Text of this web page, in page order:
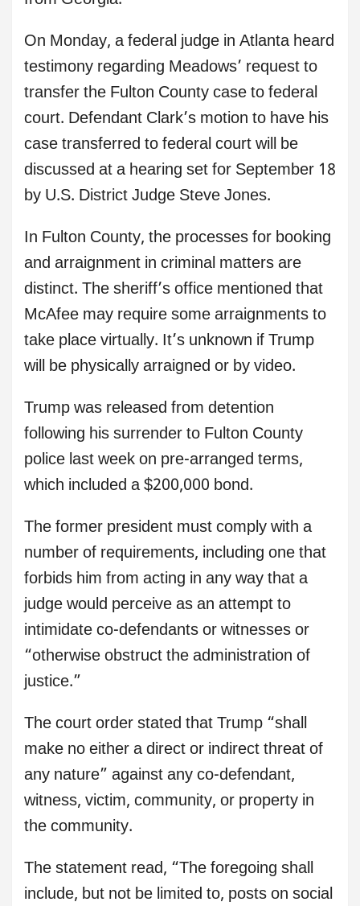
On Monday, a federal judge in Atlanta heard
testimony regarding Meadows’ request to
transfer the Fulton County case to federal
court. Defendant Clark’s motion to have his
case transferred to federal court will be
discussed at a hearing set for September 18
by U.S. District Judge Steve Jones.
In Fulton County, the processes for booking
and arraignment in criminal matters are
distinct. The sheriff’s office mentioned that
McAfee may require some arraignments to
take place virtually. It’s unknown if Trump
will be physically arraigned or by video.
Trump was released from detention
following his surrender to Fulton County
police last week on pre-arranged terms,
which included a $200,000 bond.
The former president must comply with a
number of requirements, including one that
forbids him from acting in any way that a
judge would perceive as an attempt to
intimidate co-defendants or witnesses or
“otherwise obstruct the administration of
justice.”
The court order stated that Trump “shall
make no either a direct or indirect threat of
any nature” against any co-defendant,
witness, victim, community, or property in
the community.
The statement read, “The foregoing shall
include, but not be limited to, posts on social